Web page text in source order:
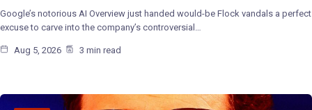
Google’s notorious AI Overview just handed would-be Flock vandals a perfect
excuse to carve into the company’s controversial…
Aug 5, 2026 3 min read